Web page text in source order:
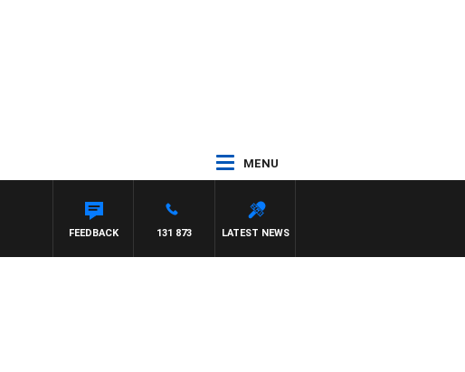
MENU
LATEST NEWS
131 873
FEEDBACK